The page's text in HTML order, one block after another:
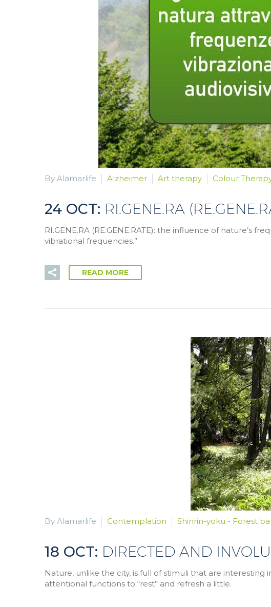
By Alamarlife Alzheimer Art therapy Colour
24 OCT: RI.GENE.RA
RI.GENE.RA (RE.GENE.RATE): the influence of nature’s
vibrational frequencies.”
READ MORE
By Alamarlife Contemplation Shinrin-yoku - Forest
18 OCT: DIRECTED AND
Nature, unlike the city, is full of stimuli that are
attentional functions to “rest” and refresh a little.